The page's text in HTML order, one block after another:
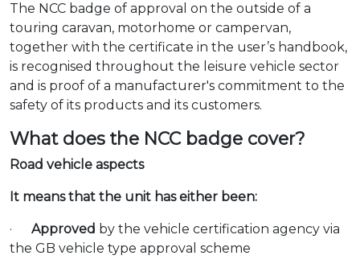
The NCC badge of approval on the outside of a
touring caravan, motorhome or campervan,
together with the certificate in the user’s handbook,
is recognised throughout the leisure vehicle sector
and is proof of a manufacturer's commitment to the
safety of its products and its customers.
What does the NCC badge cover?
Road vehicle aspects
It means that the unit has either been:
· Approved by the vehicle certification agency via
the GB vehicle type approval scheme